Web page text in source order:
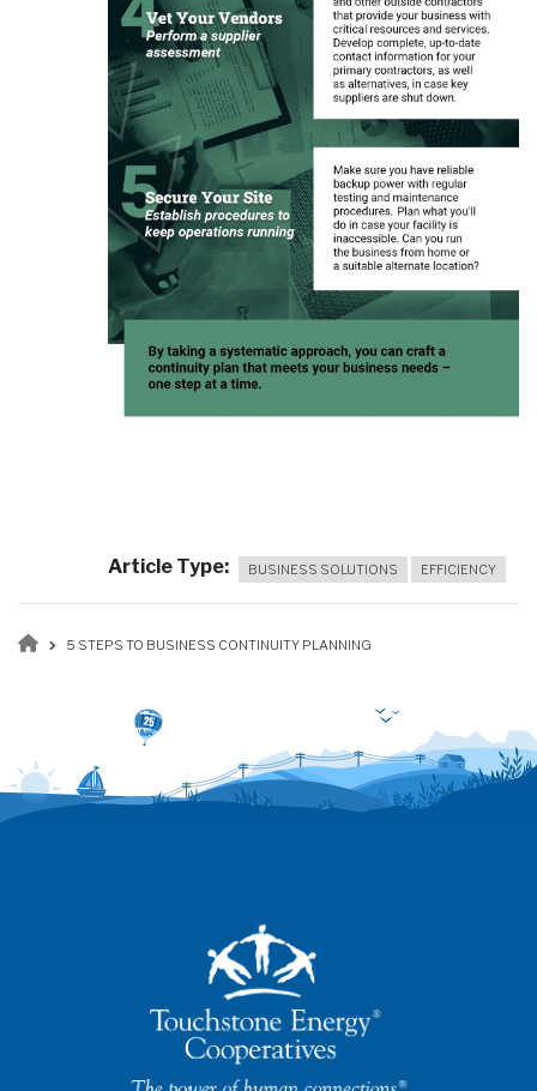
Article Type BUSINESS SOLUTIONS EFFICIENCY
Breadcrumb
5 STEPS TO BUSINESS CONTINUITY PLANNING